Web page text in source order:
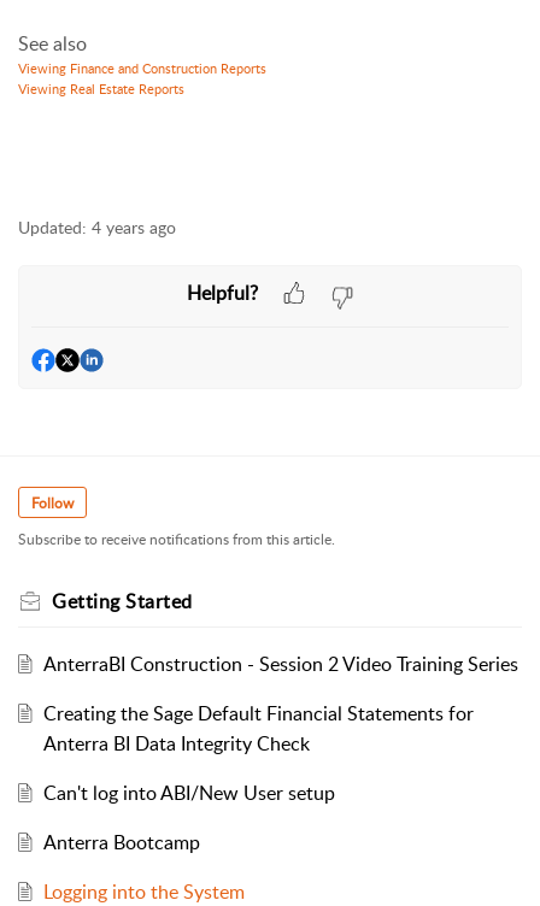
See also
Viewing Finance and Construction Reports
Viewing Real Estate Reports
Updated: 4 years ago
Helpful?
Follow
Subscribe to receive notifications from this article.
Getting Started
AnterraBI Construction - Session 2 Video Training Series
Creating the Sage Default Financial Statements for
Anterra BI Data Integrity Check
Can't log into ABI/New User setup
Anterra Bootcamp
Logging into the System